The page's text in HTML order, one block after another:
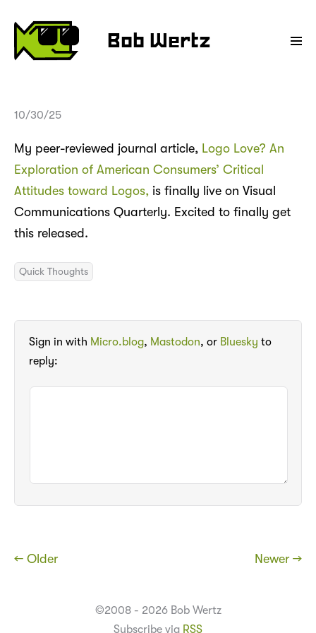
Bob Wertz
10/30/25
My peer-reviewed journal article, Logo Love? An
Exploration of American Consumers’ Critical
Attitudes toward Logos, is finally live on Visual
Communications Quarterly. Excited to finally get
this released.
Quick Thoughts
Sign in with Micro.blog, Mastodon, or Bluesky to
reply:
← Older Newer →
©2008 - 2026 Bob Wertz
Subscribe via RSS